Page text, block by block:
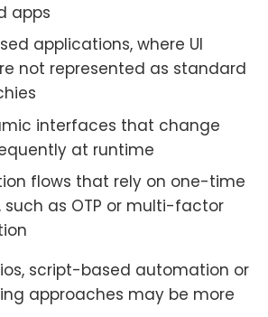
apps
applications, where UI
not represented as standard
interfaces that change
at runtime
flows that rely on one-time
such as OTP or multi-factor
script-based automation or
approaches may be more